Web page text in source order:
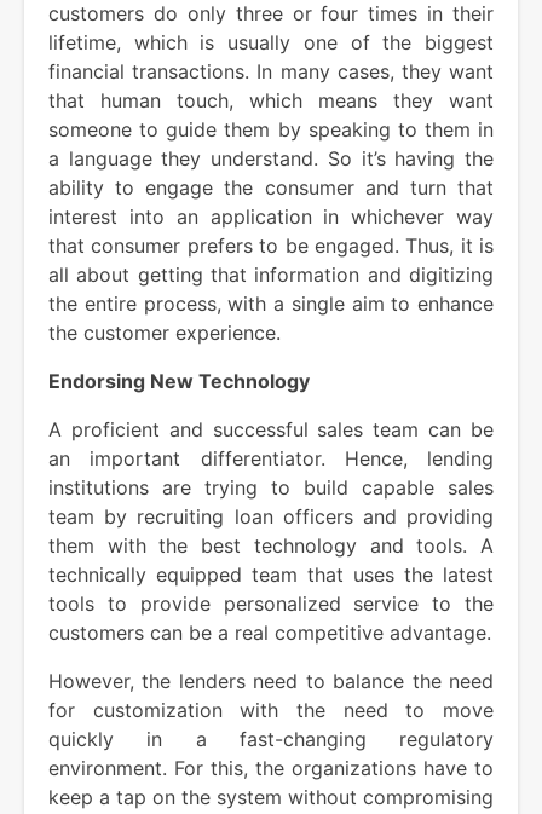
customers do only three or four times in their
lifetime, which is usually one of the biggest
financial transactions. In many cases, they want
that human touch, which means they want
someone to guide them by speaking to them in
a language they understand. So it’s having the
ability to engage the consumer and turn that
interest into an application in whichever way
that consumer prefers to be engaged. Thus, it is
all about getting that information and digitizing
the entire process, with a single aim to enhance
the customer experience.
Endorsing New Technology
A proficient and successful sales team can be
an important differentiator. Hence, lending
institutions are trying to build capable sales
team by recruiting loan officers and providing
them with the best technology and tools. A
technically equipped team that uses the latest
tools to provide personalized service to the
customers can be a real competitive advantage.
However, the lenders need to balance the need
for customization with the need to move
quickly in a fast-changing regulatory
environment. For this, the organizations have to
keep a tap on the system without compromising